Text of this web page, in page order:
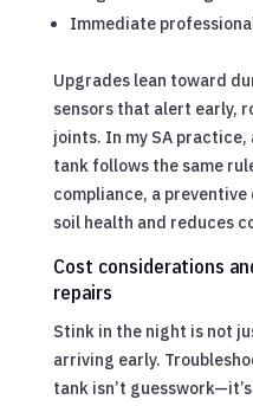
Immediate
Upgrades lean toward
sensors that alert early,
joints. In my SA
tank follows the same
compliance, a
soil health and reduces
Cost considerations
repairs
Stink in the night is not
arriving early.
tank isn’t